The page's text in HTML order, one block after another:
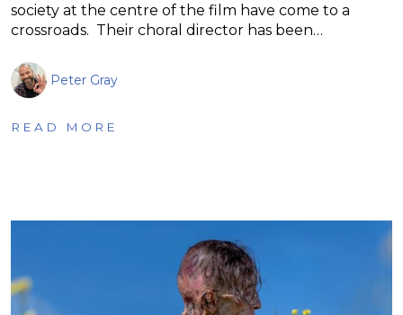
society at the centre of the film have come to a
crossroads. Their choral director has been…
Peter Gray
READ MORE